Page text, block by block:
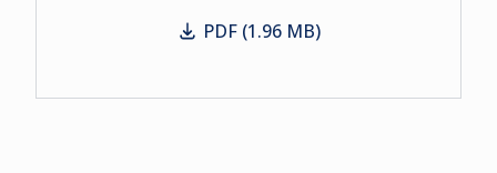
Working Women
PDF (1.96 MB)